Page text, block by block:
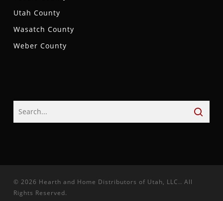
Utah County
Wasatch County
Weber County
© 2026 Hearth and Home Distributors of Utah, LLC.. All
Rights Reserved.